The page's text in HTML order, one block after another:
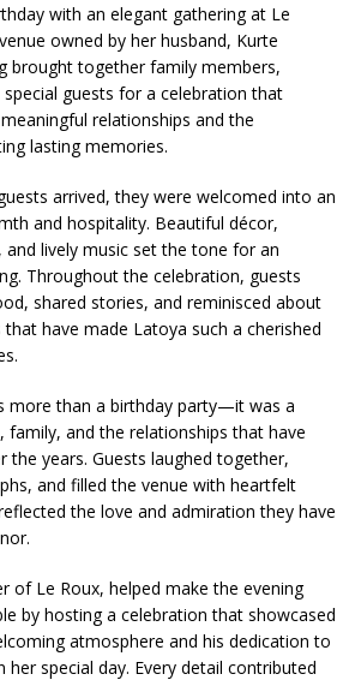
with an elegant gathering at Le
owned by her husband, Kurte
brought together family members,
guests for a celebration that
relationships and the
lasting memories.
arrived, they were welcomed into an
and hospitality. Beautiful décor,
and lively music set the tone for an
Throughout the celebration, guests
shared stories, and reminisced about
have made Latoya such a cherished
more than a birthday party—it was a
family, and the relationships that have
the years. Guests laughed together,
and filled the venue with heartfelt
the love and admiration they have
of Le Roux, helped make the evening
by hosting a celebration that showcased
atmosphere and his dedication to
special day. Every detail contributed